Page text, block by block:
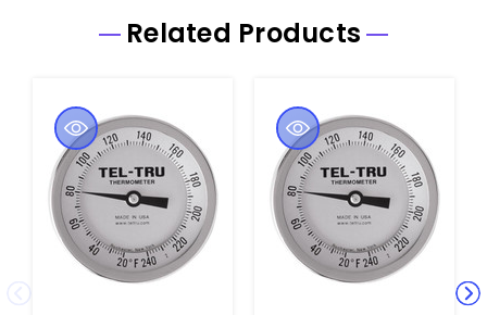
Related Products